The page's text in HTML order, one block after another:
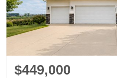
$449,000